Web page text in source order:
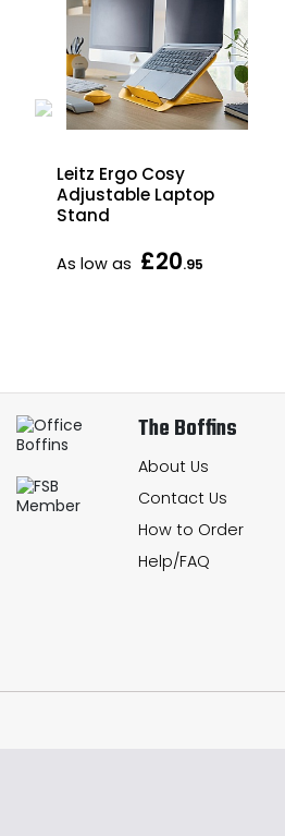
Leitz Ergo Cosy
Adjustable Laptop
Stand
As low as £20.95
The Boffins
About Us
Contact Us
How to Order
Help/FAQ